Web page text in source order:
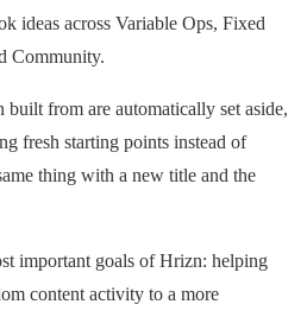
ideas across Variable Ops, Fixed
Community.
built from are automatically set aside,
fresh starting points instead of
thing with a new title and the
important goals of Hrizn: helping
content activity to a more